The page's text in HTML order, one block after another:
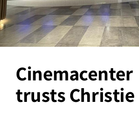
Cinemacenter
trusts Christie